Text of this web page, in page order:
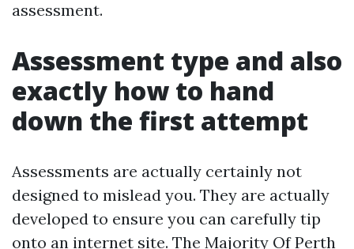
assessment.
Assessment type and also
exactly how to hand
down the first attempt
Assessments are actually certainly not
designed to mislead you. They are actually
developed to ensure you can carefully tip
onto an internet site. The Majority Of Perth